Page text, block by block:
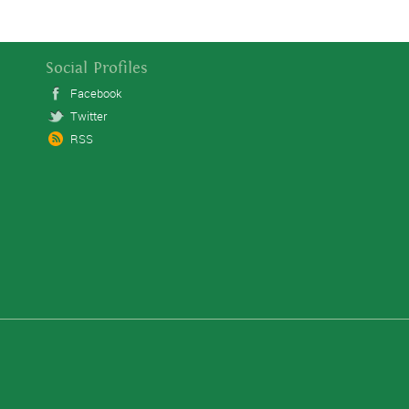
Social Profiles
Facebook
Twitter
RSS